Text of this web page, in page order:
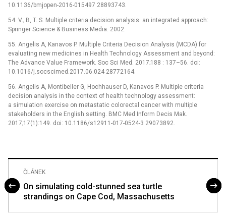
10.1136/bmjopen-2016-015497 28893743.
54. V.; B, T. S. Multiple criteria decision analysis: an integrated approach:
Springer Science & Business Media. 2002.
55. Angelis A, Kanavos P. Multiple Criteria Decision Analysis (MCDA) for
evaluating new medicines in Health Technology Assessment and beyond:
The Advance Value Framework. Soc Sci Med. 2017;188 : 137–56. doi:
10.1016/j.socscimed.2017.06.024 28772164.
56. Angelis A, Montibeller G, Hochhauser D, Kanavos P. Multiple criteria
decision analysis in the context of health technology assessment:
a simulation exercise on metastatic colorectal cancer with multiple
stakeholders in the English setting. BMC Med Inform Decis Mak.
2017;17(1):149. doi: 10.1186/s12911-017-0524-3 29073892.
ČLÁNEK
On simulating cold-stunned sea turtle
strandings on Cape Cod, Massachusetts